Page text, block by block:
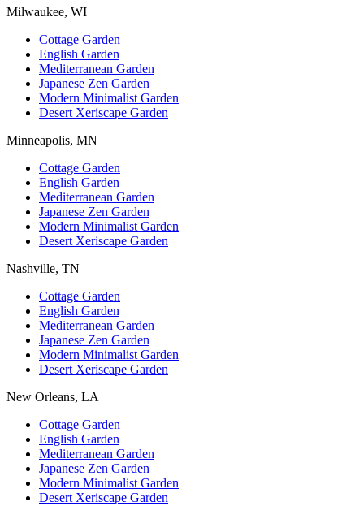
Milwaukee, WI
Cottage Garden
English Garden
Mediterranean Garden
Japanese Zen Garden
Modern Minimalist Garden
Desert Xeriscape Garden
Minneapolis, MN
Cottage Garden
English Garden
Mediterranean Garden
Japanese Zen Garden
Modern Minimalist Garden
Desert Xeriscape Garden
Nashville, TN
Cottage Garden
English Garden
Mediterranean Garden
Japanese Zen Garden
Modern Minimalist Garden
Desert Xeriscape Garden
New Orleans, LA
Cottage Garden
English Garden
Mediterranean Garden
Japanese Zen Garden
Modern Minimalist Garden
Desert Xeriscape Garden